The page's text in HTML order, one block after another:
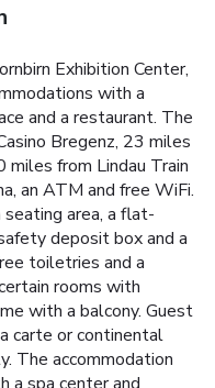
Exhibition Center,
with a
and a restaurant. The
Bregenz, 23 miles
from Lindau Train
an ATM and free WiFi.
area, a flat-
deposit box and a
toiletries and a
rooms with
with a balcony. Guest
carte or continental
The accommodation
a spa center and